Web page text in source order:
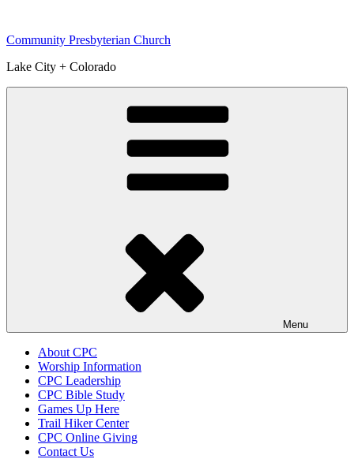
content
Community Presbyterian Church
Lake City + Colorado
Menu
About CPC
Worship Information
CPC Leadership
CPC Bible Study
Games Up Here
Trail Hiker Center
CPC Online Giving
Contact Us